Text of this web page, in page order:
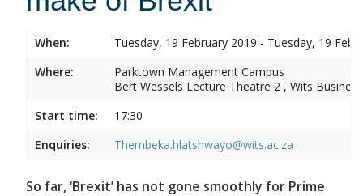
When:
Tuesday, 19 February 2019 - Tuesday, 19
Where:
Parktown Management Campus
Bert Wessels Lecture Theatre 2 , Wits
Start time:
17:30
Enquiries:
Thembeka.hlatshwayo@wits.ac.za
So far, ‘Brexit’ has not gone smoothly for Prime